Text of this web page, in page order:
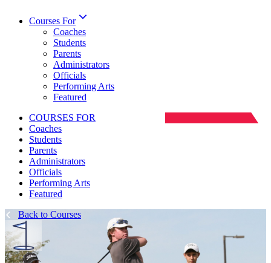
Courses For
Coaches
Students
Parents
Administrators
Officials
Performing Arts
Featured
COURSES FOR
Coaches
Students
Parents
Administrators
Officials
Performing Arts
Featured
Back to Courses